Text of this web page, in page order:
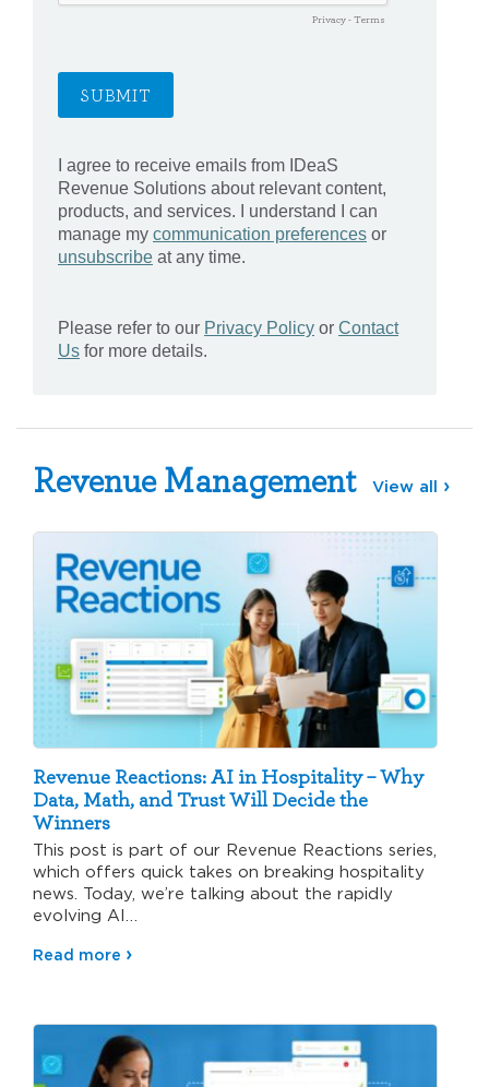
Revenue Management View all
Revenue Reactions: AI in Hospitality – Why
Data, Math, and Trust Will Decide the
Winners
This post is part of our Revenue Reactions series,
which offers quick takes on breaking hospitality
news. Today, we’re talking about the rapidly
evolving AI…
Read more